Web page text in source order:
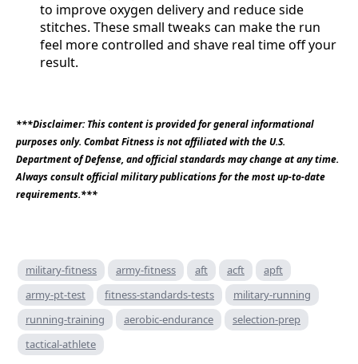
to improve oxygen delivery and reduce side
stitches. These small tweaks can make the run
feel more controlled and shave real time off your
result.
***Disclaimer: This content is provided for general informational
purposes only. Combat Fitness is not affiliated with the U.S.
Department of Defense, and official standards may change at any time.
Always consult official military publications for the most up-to-date
requirements.***
military-fitness army-fitness aft acft
apft
army-pt-test
fitness-standards-tests
military-running
running-training
aerobic-endurance
selection-prep
tactical-athlete